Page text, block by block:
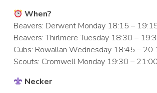
When?
Beavers: Derwent Monday 18:15 –
Beavers: Thirlmere Tuesday 18:30 –
Cubs: Rowallan Wednesday 18:45 – 20
Scouts: Cromwell Monday 19:30 – 21:00
Necker